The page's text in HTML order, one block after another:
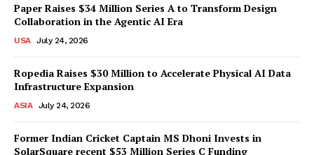
Paper Raises $34 Million Series A to Transform Design
Collaboration in the Agentic AI Era
USA July 24, 2026
Ropedia Raises $30 Million to Accelerate Physical AI Data
Infrastructure Expansion
ASIA July 24, 2026
Former Indian Cricket Captain MS Dhoni Invests in
SolarSquare recent $53 Million Series C Funding